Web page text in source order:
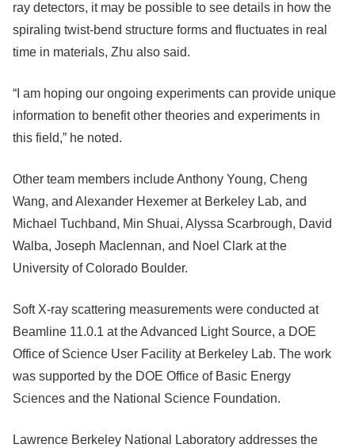
ray detectors, it may be possible to see details in how the
spiraling twist-bend structure forms and fluctuates in real
time in materials, Zhu also said.
“I am hoping our ongoing experiments can provide unique
information to benefit other theories and experiments in
this field,” he noted.
Other team members include Anthony Young, Cheng
Wang, and Alexander Hexemer at Berkeley Lab, and
Michael Tuchband, Min Shuai, Alyssa Scarbrough, David
Walba, Joseph Maclennan, and Noel Clark at the
University of Colorado Boulder.
Soft X-ray scattering measurements were conducted at
Beamline 11.0.1 at the Advanced Light Source, a DOE
Office of Science User Facility at Berkeley Lab. The work
was supported by the DOE Office of Basic Energy
Sciences and the National Science Foundation.
Lawrence Berkeley National Laboratory addresses the